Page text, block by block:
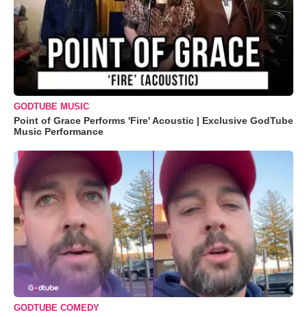
GODTUBE MUSIC
Point of Grace Performs 'Fire' Acoustic | Exclusive GodTube
Music Performance
GODTUBE COMEDY